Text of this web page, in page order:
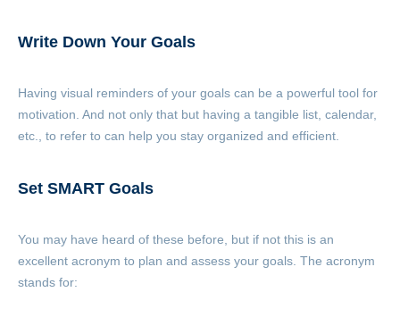
Write Down Your Goals
Having visual reminders of your goals can be a powerful tool for
motivation. And not only that but having a tangible list, calendar,
etc., to refer to can help you stay organized and efficient.
Set SMART Goals
You may have heard of these before, but if not this is an
excellent acronym to plan and assess your goals. The acronym
stands for: